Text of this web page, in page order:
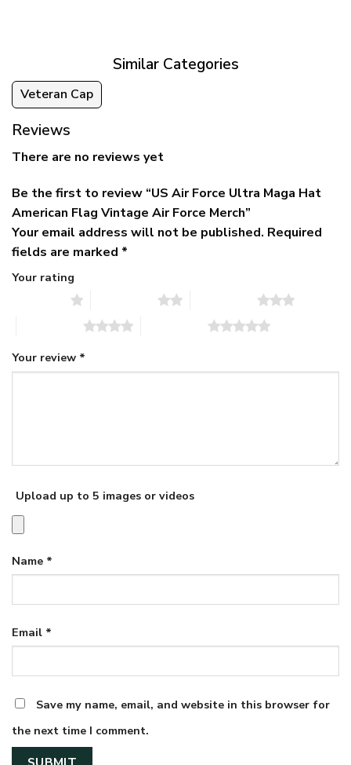
Similar Categories
Veteran Cap
Reviews
There are no reviews yet
Be the first to review “US Air Force Ultra Maga Hat
American Flag Vintage Air Force Merch”
Your email address will not be published. Required
fields are marked *
Your rating
Your review *
Upload up to 5 images or videos
Name *
Email *
Save my name, email, and website in this browser for
the next time I comment.